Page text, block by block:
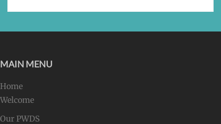
MAIN MENU
Home
Welcome
Our PWDS